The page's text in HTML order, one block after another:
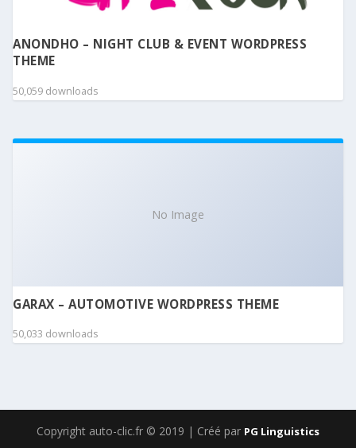
ANONDHO – NIGHT CLUB & EVENT WORDPRESS
THEME
50,059 downloads
No Image
GARAX – AUTOMOTIVE WORDPRESS THEME
50,033 downloads
Copyright auto-clic.fr © 2019 | Créé par PG Linguistics